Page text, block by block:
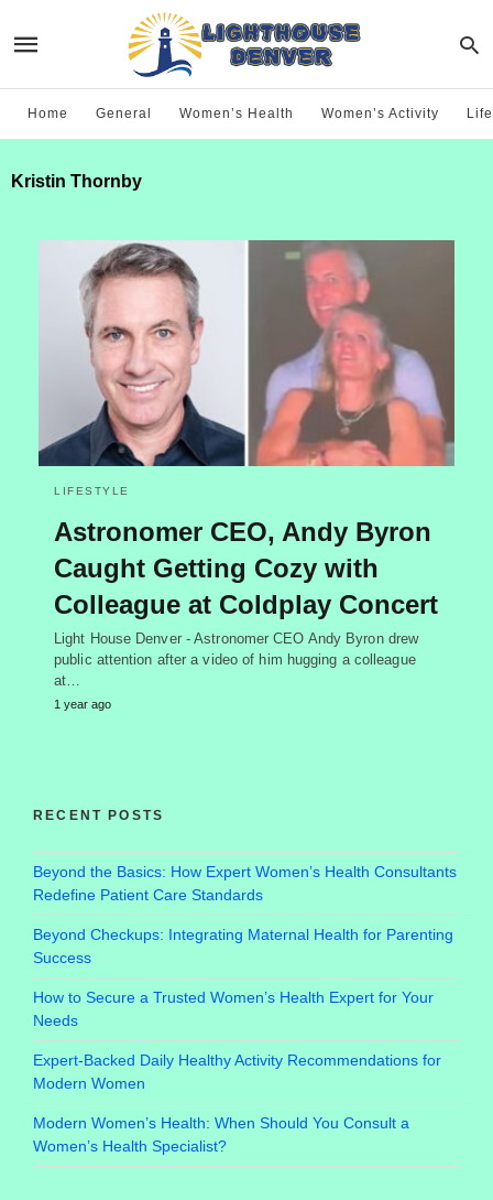
Home General Women’s Health Women’s Activity
Kristin Thornby
LIFESTYLE
Astronomer CEO, Andy Byron
Caught Getting Cozy with
Colleague at Coldplay Concert
Light House Denver - Astronomer CEO Andy Byron drew
public attention after a video of him hugging a colleague
at…
1 year ago
RECENT POSTS
Beyond the Basics: How Expert Women’s Health Consultants
Redefine Patient Care Standards
Beyond Checkups: Integrating Maternal Health for Parenting
Success
How to Secure a Trusted Women’s Health Expert for Your
Needs
Expert-Backed Daily Healthy Activity Recommendations for
Modern Women
Modern Women’s Health: When Should You Consult a
Women’s Health Specialist?